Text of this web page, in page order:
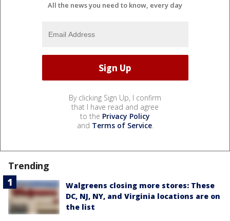
All the news you need to know, every day
By clicking Sign Up, I confirm
that I have read and agree
to the Privacy Policy
and Terms of Service.
Trending
Walgreens closing more stores: These
DC, NJ, NY, and Virginia locations are on
the list